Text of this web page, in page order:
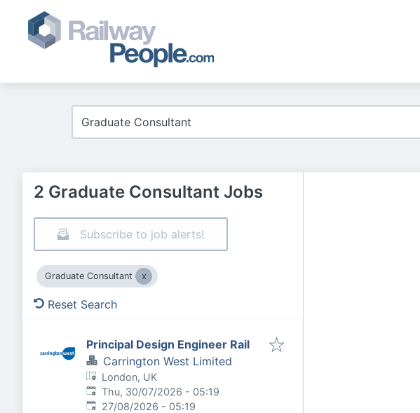
2 Graduate Consultant Jobs
Subscribe to job alerts!
Graduate Consultant
Reset Search
Principal Design Engineer Rail
Carrington West Limited
London, UK
Published:
Thu, 30/07/2026 - 05:19
Expires:
27/08/2026 - 05:19